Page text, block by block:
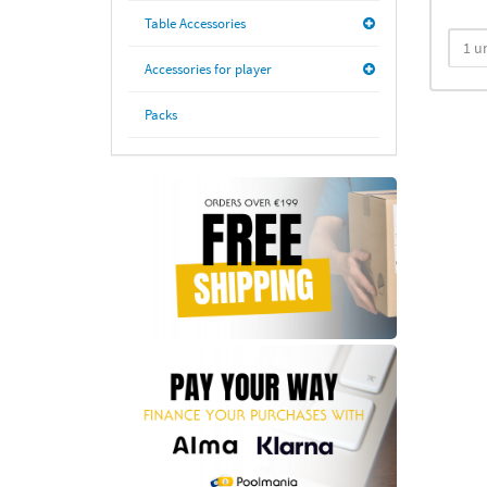
Table Accessories
Accessories for player
Packs